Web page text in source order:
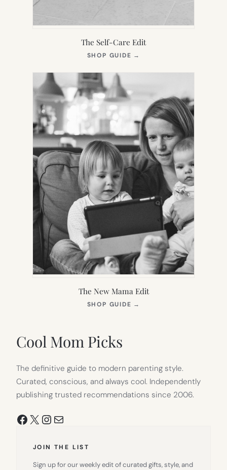
The Self-Care Edit
SHOP GUIDE →
NEW
The New Mama Edit
SHOP GUIDE →
Cool Mom Picks
The definitive guide to modern parenting style.
Curated, conscious, and always cool. Independently
publishing trusted recommendations since 2006.
Facebook
X Instagram
Mail
JOIN THE LIST
Sign up for our weekly edit of curated gifts, style, and